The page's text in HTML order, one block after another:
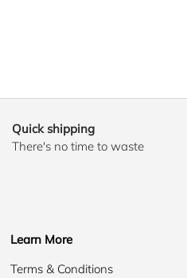
Quick shipping
There's no time to waste
Learn More
Terms & Conditions